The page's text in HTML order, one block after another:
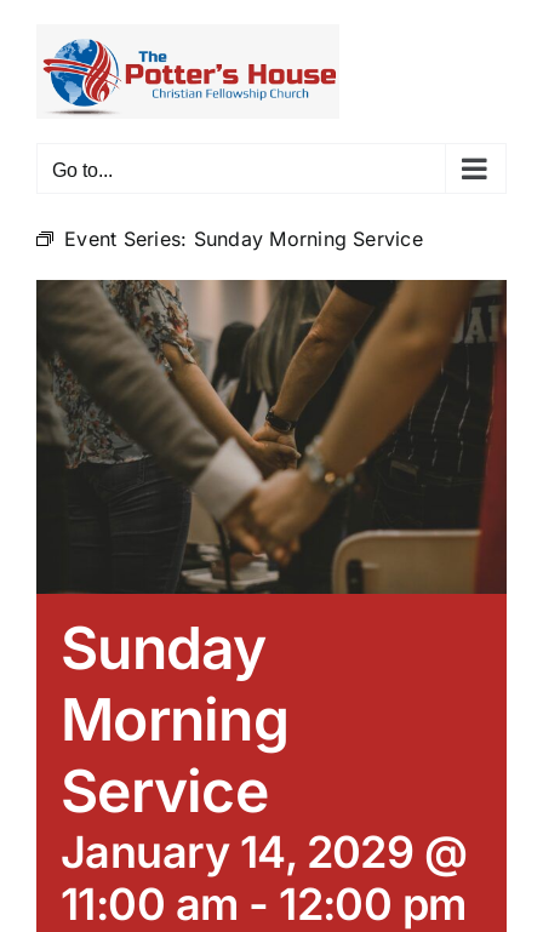
content
Go to...
Event Series: Sunday Morning Service
Sunday
Morning
Service
January 14, 2029 @
11:00 am - 12:00 pm